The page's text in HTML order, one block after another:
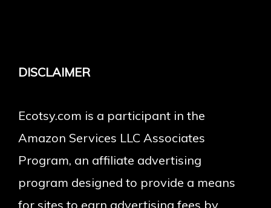
DISCLAIMER
Ecotsy.com is a participant in the
Amazon Services LLC Associates
Program, an affiliate advertising
program designed to provide a means
for sites to earn advertising fees by